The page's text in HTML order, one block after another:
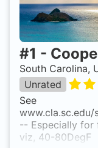
#1 -
South Carolina,
Unrated
See
-- Especially for
viz, 40-80DegF